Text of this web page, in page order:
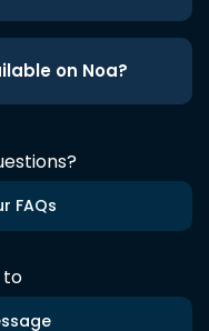
on Noa?
FAQs
to